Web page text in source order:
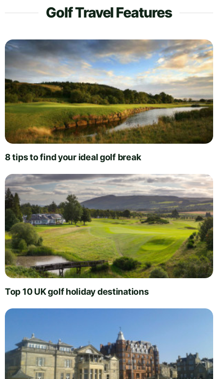
Golf Travel Features
8 tips to find your ideal golf break
Top 10 UK golf holiday destinations